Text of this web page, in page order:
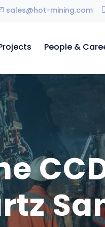
sales@hot-mining.com
People &